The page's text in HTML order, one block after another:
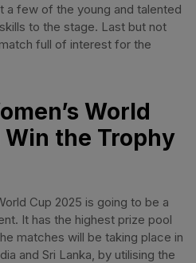
a few of the young and talented
to the stage. Last but not
full of interest for the
World
the Trophy
Cup 2025 is going to be a
It has the highest prize pool
matches will be taking place in
and Sri Lanka, by utilising the